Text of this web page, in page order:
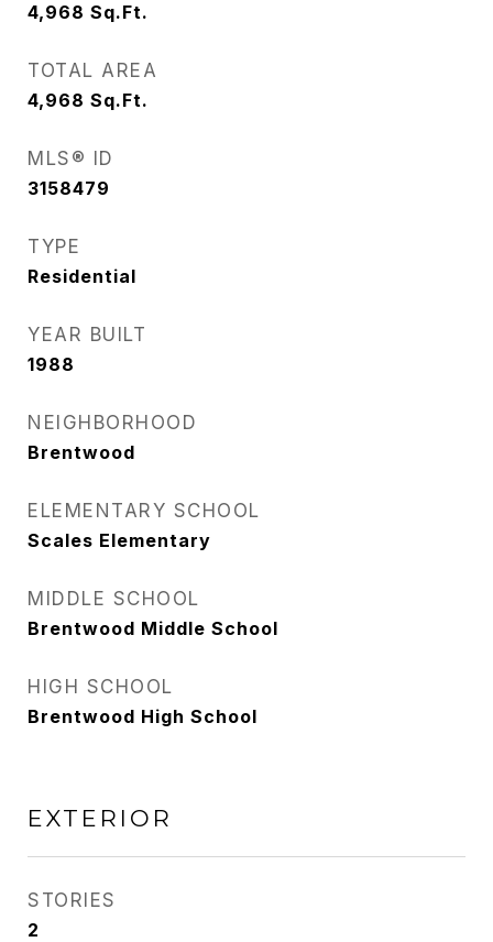
4,968 Sq.Ft.
TOTAL AREA
4,968 Sq.Ft.
MLS® ID
3158479
TYPE
Residential
YEAR BUILT
1988
NEIGHBORHOOD
Brentwood
ELEMENTARY SCHOOL
Scales Elementary
MIDDLE SCHOOL
Brentwood Middle School
HIGH SCHOOL
Brentwood High School
EXTERIOR
STORIES
2